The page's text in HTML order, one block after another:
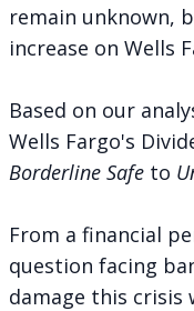
remain unknown,
increase on Wells
Based on our
Wells Fargo's
Borderline Safe to
From a financial
question facing
damage this crisis